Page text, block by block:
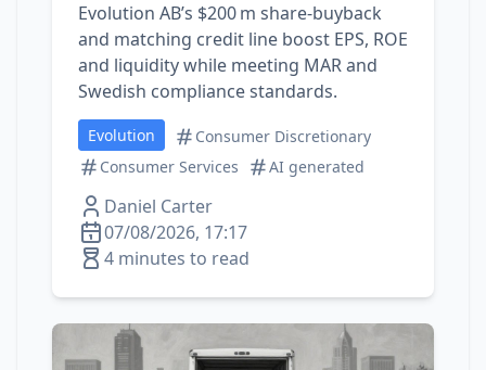
Evolution AB’s $200 m share‑buyback
and matching credit line boost EPS, ROE
and liquidity while meeting MAR and
Swedish compliance standards.
Evolution
Consumer Discretionary
Consumer Services
AI generated
Daniel Carter
07/08/2026, 17:17
4 minutes to read